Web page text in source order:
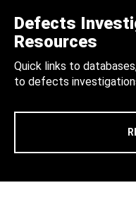
Defects
Resources
Quick links to
to defects